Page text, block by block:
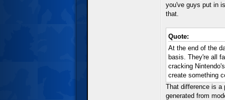
you've guys put in
that.
Quote:
At the end of the
basis. They're all
cracking
create something
That difference is a
generated from